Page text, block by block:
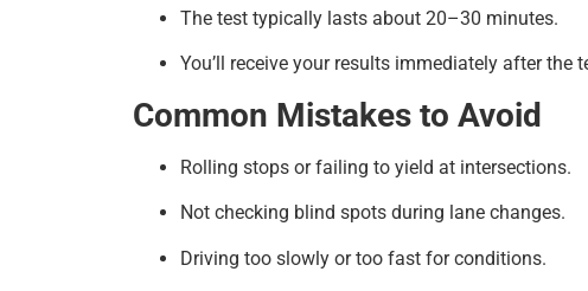
The test typically lasts about 20–30 minutes.
You’ll receive your results immediately after the
Common Mistakes to Avoid
Rolling stops or failing to yield at intersections.
Not checking blind spots during lane changes.
Driving too slowly or too fast for conditions.